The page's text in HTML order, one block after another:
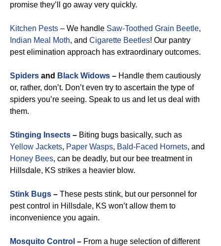
promise they’ll go away very quickly.
Kitchen Pests – We handle Saw-Toothed Grain Beetle,
Indian Meal Moth, and Cigarette Beetles! Our pantry
pest elimination approach has extraordinary outcomes.
Spiders and Black Widows – Handle them cautiously
or, rather, don’t. Don’t even try to ascertain the type of
spiders you’re seeing. Speak to us and let us deal with
them.
Stinging Insects – Biting bugs basically, such as
Yellow Jackets, Paper Wasps, Bald-Faced Hornets, and
Honey Bees, can be deadly, but our bee treatment in
Hillsdale, KS strikes a heavier blow.
Stink Bugs – These pests stink, but our personnel for
pest control in Hillsdale, KS won’t allow them to
inconvenience you again.
Mosquito Control – From a huge selection of different